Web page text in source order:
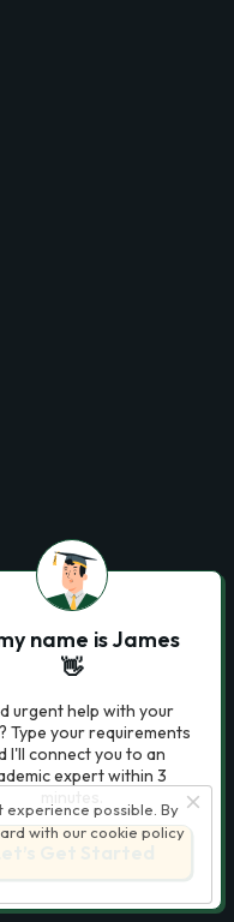
experience possible. By
with our cookie policy
name is James
👋
urgent help with your
Type your requirements
I'll connect you to an
expert within 3